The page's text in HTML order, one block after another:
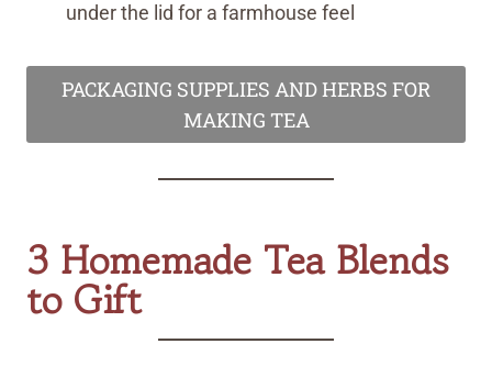
under the lid for a farmhouse feel
PACKAGING SUPPLIES AND HERBS FOR
MAKING TEA
3 Homemade Tea Blends
to Gift